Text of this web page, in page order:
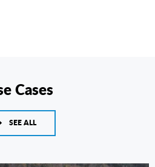
Cases
SEE ALL